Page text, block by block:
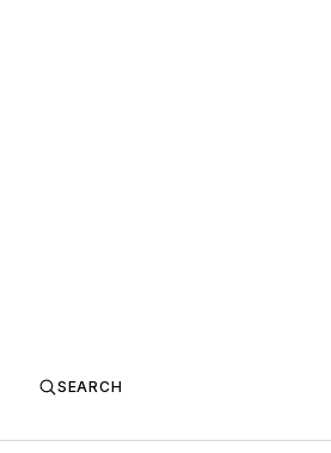
SEARCH